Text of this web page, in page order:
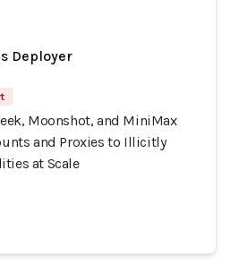
Deployer
Moonshot, and MiniMax
and Proxies to Illicitly
at Scale